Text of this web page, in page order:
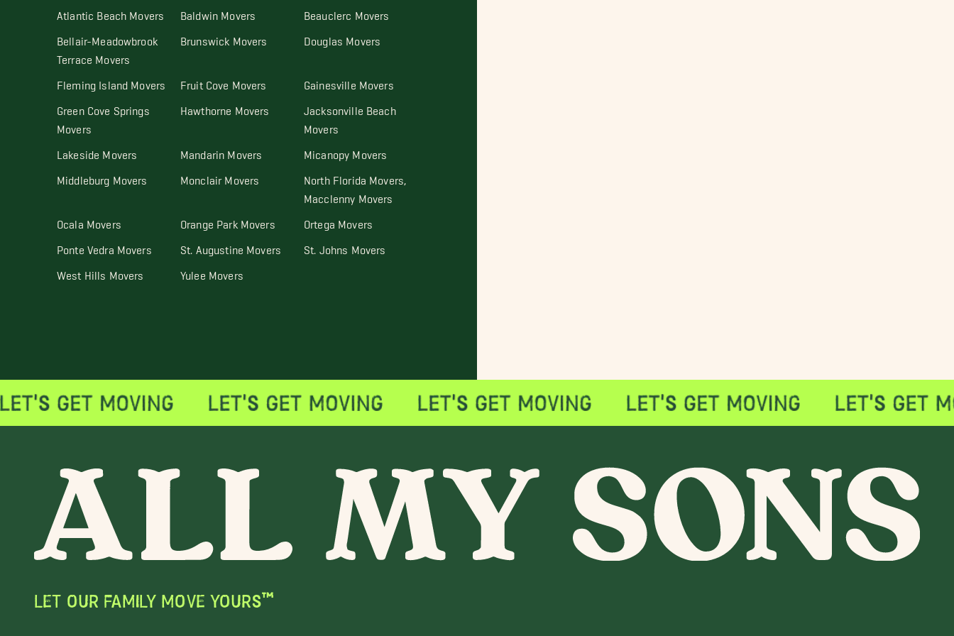
Atlantic Beach Movers Baldwin Movers Beauclerc Movers
Bellair-Meadowbrook
Terrace Movers
Brunswick Movers Douglas Movers
Fleming Island Movers Fruit Cove Movers Gainesville Movers
Green Cove Springs
Movers
Hawthorne Movers Jacksonville Beach
Movers
Lakeside Movers Mandarin Movers Micanopy Movers
Middleburg Movers Monclair Movers North Florida Movers,
Macclenny Movers
Ocala Movers Orange Park Movers Ortega Movers
Ponte Vedra Movers St. Augustine Movers St. Johns Movers
West Hills Movers Yulee Movers
LET OUR FAMILY MOVE YOURS™